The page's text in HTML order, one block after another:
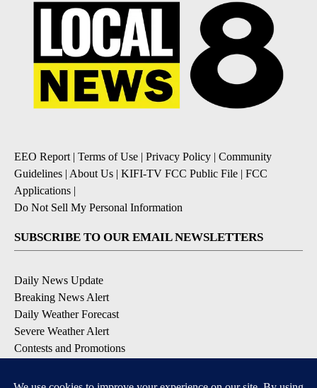
EEO Report | Terms of Use | Privacy Policy | Community
Guidelines | About Us | KIFI-TV FCC Public File | FCC
Applications |
Do Not Sell My Personal Information
SUBSCRIBE TO OUR EMAIL NEWSLETTERS
Daily News Update
Breaking News Alert
Daily Weather Forecast
Severe Weather Alert
Contests and Promotions